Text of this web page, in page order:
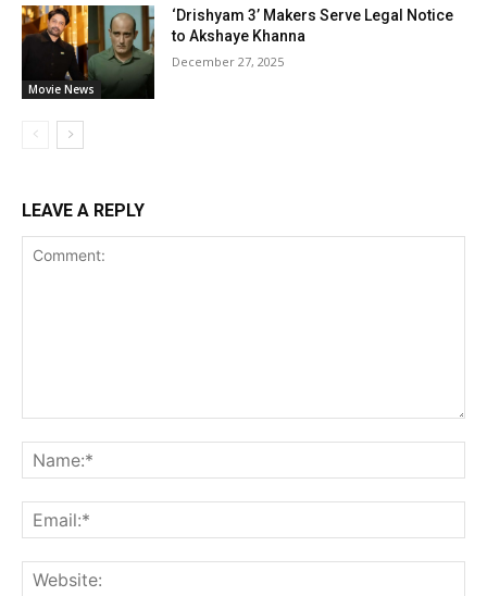
Movie News
‘Drishyam 3’ Makers Serve Legal Notice
to Akshaye Khanna
December 27, 2025
LEAVE A REPLY